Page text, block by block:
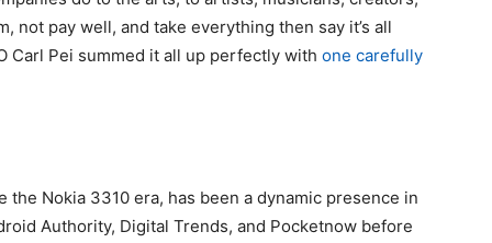
not pay well, and take everything then say it’s all
Carl Pei summed it all up perfectly with one carefully
Nokia 3310 era, has been a dynamic presence in
Authority, Digital Trends, and Pocketnow before